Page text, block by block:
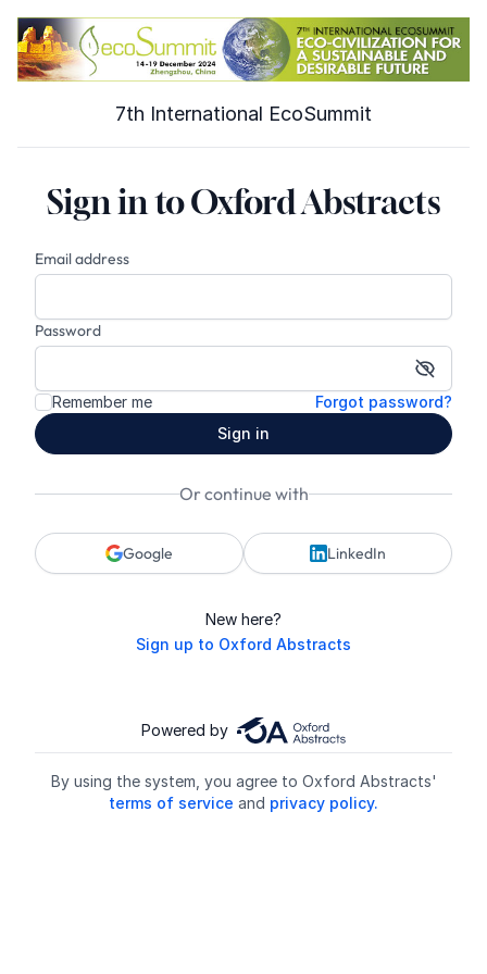
7th International EcoSummit
Sign in to Oxford Abstracts
Email address
Password
Show
Remember me
Forgot password?
Sign in
Or continue with
Google LinkedIn
New here?
Sign up to Oxford Abstracts
Powered by
By using the system, you agree to Oxford Abstracts'
terms of service and privacy policy.